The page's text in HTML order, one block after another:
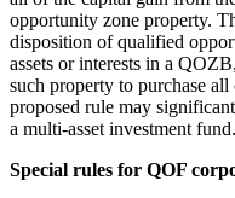
opportunity zone property.
disposition of qualified
assets or interests in a
such property to purchase
proposed rule may
a multi-asset investment fund.
Special rules for QOF